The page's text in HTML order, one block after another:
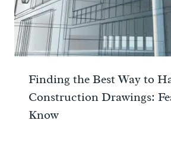
Finding the Best Way to
Construction Drawings:
Know